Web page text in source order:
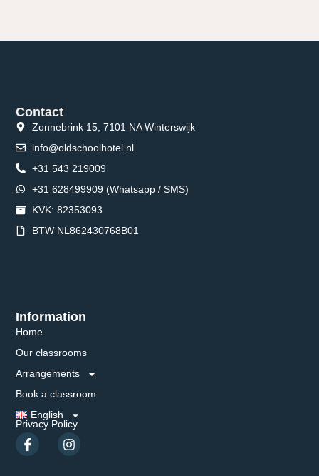
Information
Home
Our classrooms
Arrangements
Book a classroom
English
Privacy Policy
Contact
Zonnebrink 15, 7101 NA Winterswijk
info@oldschoolhotel.nl
+31 543 219009
+31 628499909 (Whatsapp / SMS)
KVK: 82353093
BTW NL862430768B01